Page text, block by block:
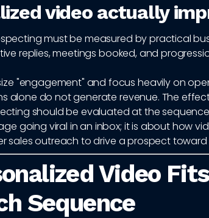
video actually
must be measured by practical
replies, meetings booked, and
"engagement" and focus heavily on
alone do not generate revenue. The
should be evaluated at the sequence
going viral in an inbox; it is about how
sales outreach to drive a prospect
Video
Sequence